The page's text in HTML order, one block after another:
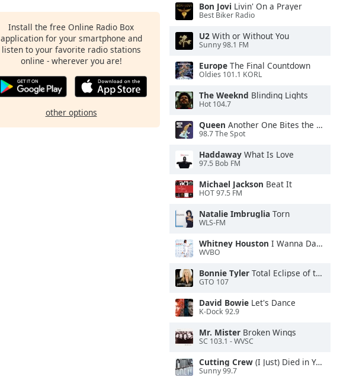
Install the free Online Radio Box
application for your smartphone and
listen to your favorite radio stations
online - wherever you are!
other options
Bon Jovi Livin' On a Prayer
Best Biker Radio
U2 With or Without You
Sunny 98.1 FM
Europe The Final Countdown
Oldies 101.1 KORL
The Weeknd Blinding Lights
Hot 104.7
Queen Another One Bites the Dust
98.7 The Spot
Haddaway What Is Love
97.5 Bob FM
Michael Jackson Beat It
HOT 97.5 FM
Natalie Imbruglia Torn
WLS-FM
Whitney Houston I Wanna Dance With Somebody
WVBO
Bonnie Tyler Total Eclipse of the Heart
GTO 107
David Bowie Let's Dance
K-Dock 92.9
Mr. Mister Broken Wings
SC 103.1 - WVSC
Cutting Crew (I Just) Died in Your Arms
Sunny 99.7